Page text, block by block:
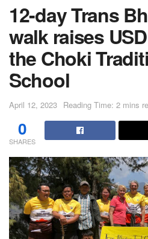
12-day Trans
walk raises
the Choki
School
April 12, 2023 Reading Time: 2 mins
0
SHARES